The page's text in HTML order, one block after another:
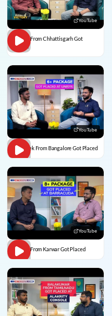
YouTube
Vedant From Chhattisgarh Got
Placed
YouTube
Abhishek From Bangalore Got Placed
YouTube
Divesh From Karwar Got Placed